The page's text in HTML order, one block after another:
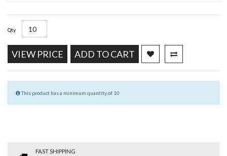
Qty
VIEW PRICE ADD TO CART
This product has a minimum quantity of 10
FAST SHIPPING